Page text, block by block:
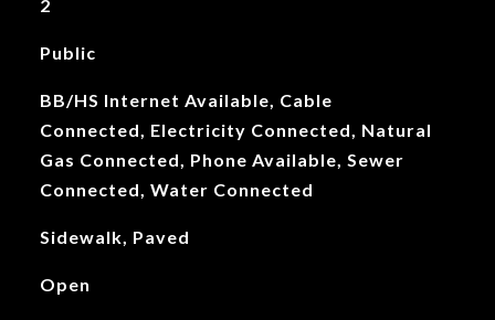
2
Public
BB/HS Internet Available, Cable
Connected, Electricity Connected, Natural
Gas Connected, Phone Available, Sewer
Connected, Water Connected
Sidewalk, Paved
Open